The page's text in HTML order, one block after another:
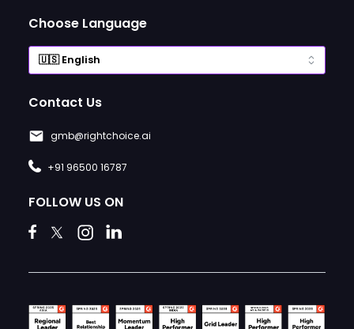
Choose Language
Contact Us
gmb@rightchoice.ai
+91 96500 16787
FOLLOW US ON